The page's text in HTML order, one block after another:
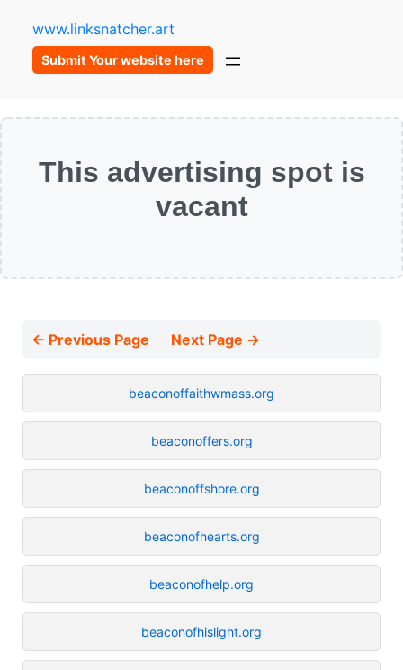
www.linksnatcher.art
Submit Your website here
This advertising spot is
vacant
← Previous Page Next Page →
beaconoffaithwmass.org
beaconoffers.org
beaconoffshore.org
beaconofhearts.org
beaconofhelp.org
beaconofhislight.org